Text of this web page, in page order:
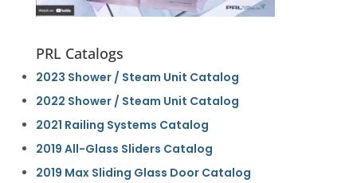
PRL Catalogs
2023 Shower / Steam Unit Catalog
2022 Shower / Steam Unit Catalog
2021 Railing Systems Catalog
2019 All-Glass Sliders Catalog
2019 Max Sliding Glass Door Catalog